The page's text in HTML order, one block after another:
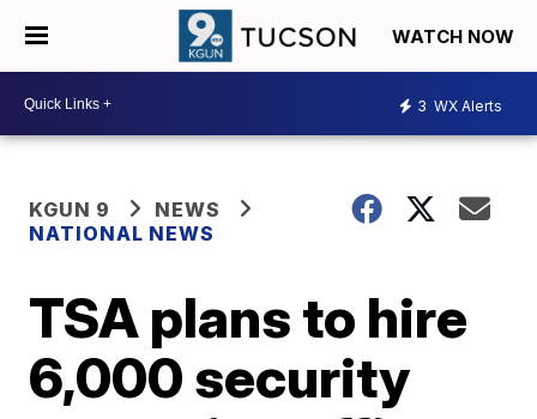
WATCH NOW
3 WX Alerts
KGUN 9
NEWS
NATIONAL NEWS
TSA plans to hire
6,000 security